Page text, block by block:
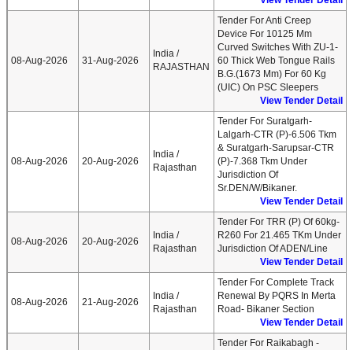
08-Aug-2026 31-Aug-2026
India /
RAJASTHAN
Tender For Anti Creep
Device For 10125 Mm
Curved Switches With ZU-1-
60 Thick Web Tongue Rails
B.G.(1673 Mm) For 60 Kg
(UIC) On PSC Sleepers
View Tender Detail
08-Aug-2026 20-Aug-2026
India /
Rajasthan
Tender For Suratgarh-
Lalgarh-CTR (P)-6.506 Tkm
& Suratgarh-Sarupsar-CTR
(P)-7.368 Tkm Under
Jurisdiction Of
Sr.DEN/W/Bikaner.
View Tender Detail
08-Aug-2026 20-Aug-2026
India /
Rajasthan
Tender For TRR (P) Of 60kg-
R260 For 21.465 TKm Under
Jurisdiction Of ADEN/Line
View Tender Detail
08-Aug-2026 21-Aug-2026
India /
Rajasthan
Tender For Complete Track
Renewal By PQRS In Merta
Road- Bikaner Section
View Tender Detail
Tender For Raikabagh -